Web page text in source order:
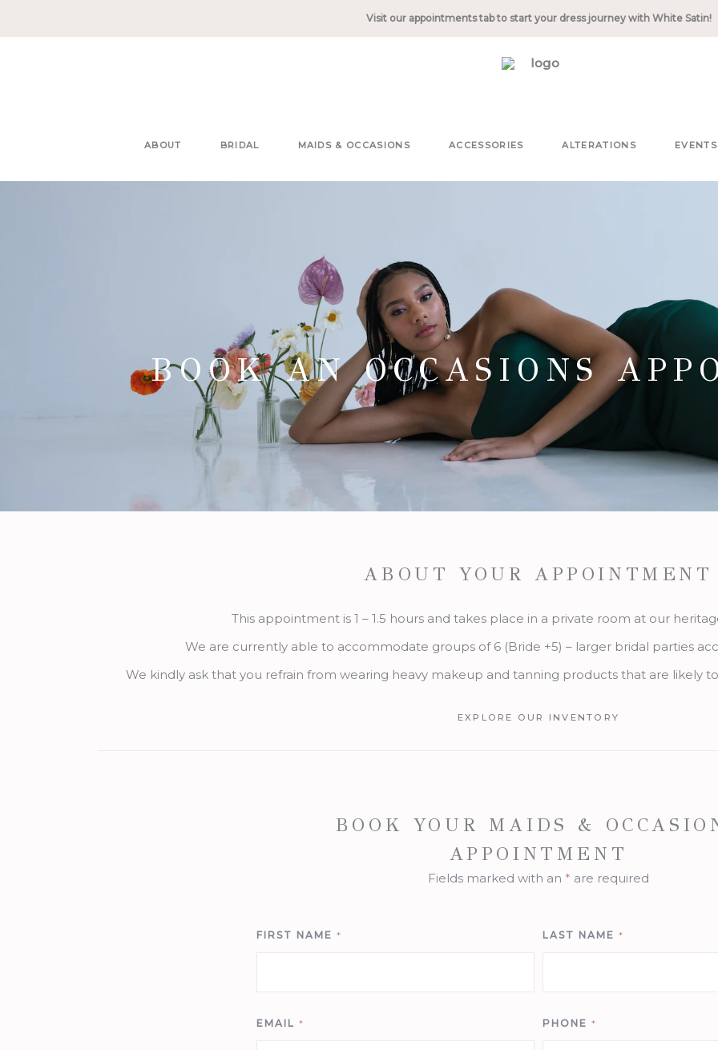
Visit our appointments tab to start your dress journey with White Satin!
ABOUT BRIDAL MAIDS & OCCASIONS ACCESSORIES ALTERATIONS EVENTS
BOOK AN OCCASIONS
ABOUT YOUR APPOINTMENT
This appointment is 1 – 1.5 hours and takes place in a private room at our
We are currently able to accommodate groups of 6 (Bride +5) – larger bridal parties
We kindly ask that you refrain from wearing heavy makeup and tanning products that are likely
EXPLORE OUR INVENTORY
BOOK YOUR MAIDS &
APPOINTMENT
Fields marked with an * are required
FIRST NAME* LAST NAME *
EMAIL* PHONE *